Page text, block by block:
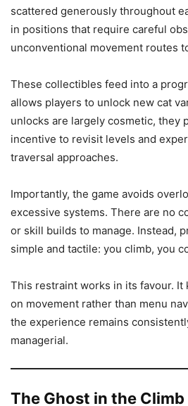
scattered generously throughout
in positions that require careful
unconventional movement routes
These collectibles feed into a
allows players to unlock new cat
unlocks are largely cosmetic, they
incentive to revisit levels and
traversal approaches.
Importantly, the game avoids
excessive systems. There are no
or skill builds to manage. Instead,
simple and tactile: you climb, you
This restraint works in its favour.
on movement rather than menu
the experience remains
managerial.
The Ghost in the Climb